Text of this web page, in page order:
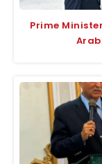
Prime